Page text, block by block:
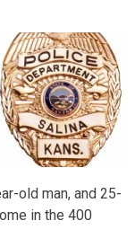
old man, and 25-
in the 400